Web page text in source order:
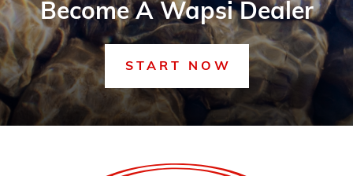
Become A Wapsi Dealer
START NOW